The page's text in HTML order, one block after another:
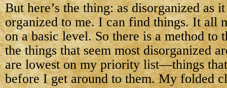
But here’s the thing: as disorganized as
organized to me. I can find things. It all
on a basic level. So there is a method to
the things that seem most disorganized
are lowest on my priority list—things
before I get around to them. My folded